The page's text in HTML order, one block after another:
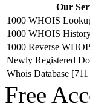
Our
1000 WHOIS
1000 WHOIS
1000 Reverse
Newly Registered
Whois Database
Free